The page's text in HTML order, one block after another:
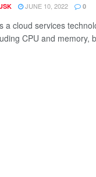
JUNE 10, 2022 0
a cloud services
CPU and memory,